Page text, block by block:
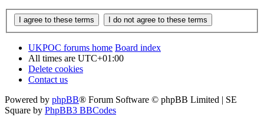
UKPOC forums home Board index
All times are UTC+01:00
Delete cookies
Contact us
Powered by phpBB® Forum Software © phpBB Limited | SE
Square by PhpBB3 BBCodes